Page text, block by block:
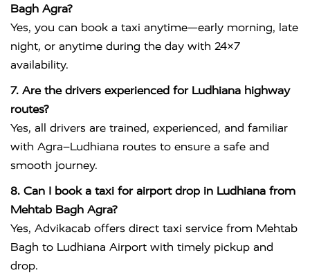
Bagh Agra?
Yes, you can book a taxi anytime—early morning, late
night, or anytime during the day with 24×7
availability.
7. Are the drivers experienced for Ludhiana highway
routes?
Yes, all drivers are trained, experienced, and familiar
with Agra–Ludhiana routes to ensure a safe and
smooth journey.
8. Can I book a taxi for airport drop in Ludhiana from
Mehtab Bagh Agra?
Yes, Advikacab offers direct taxi service from Mehtab
Bagh to Ludhiana Airport with timely pickup and
drop.